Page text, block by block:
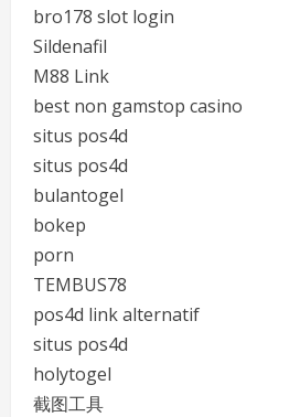
bro178 slot login
Sildenafil
M88 Link
best non gamstop casino
situs pos4d
situs pos4d
bulantogel
bokep
porn
TEMBUS78
pos4d link alternatif
situs pos4d
holytogel
截图工具